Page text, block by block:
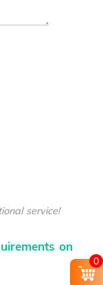
service!
on
0